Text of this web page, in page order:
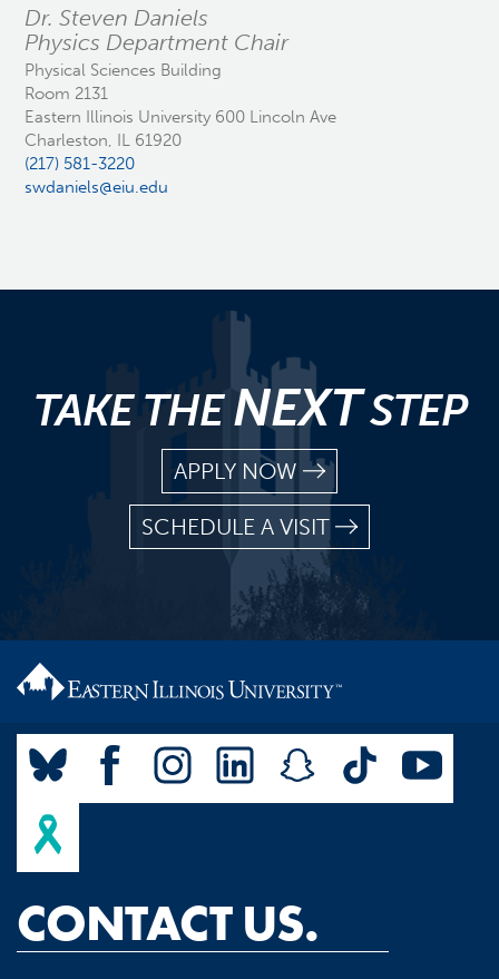
Dr. Steven Daniels
Physics Department Chair
Physical Sciences Building
Room 2131
Eastern Illinois University 600 Lincoln Ave
Charleston, IL 61920
(217) 581-3220
swdaniels@eiu.edu
TAKE THENEXTSTEP
APPLY NOW
SCHEDULE A VISIT
CONTACT US.